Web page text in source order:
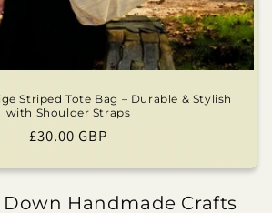
Striped Tote Bag – Durable & Stylish
with Shoulder Straps
Regular
£30.00 GBP
Handmade Crafts